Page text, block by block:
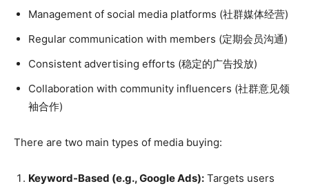
Management of social media platforms (社群媒体经营)
Regular communication with members (定期会员沟通)
Consistent advertising efforts (稳定的广告投放)
Collaboration with community influencers (社群意见领
袖合作)
There are two main types of media buying:
Keyword-Based (e.g., Google Ads): Targets users